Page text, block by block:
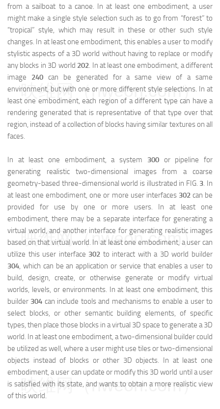
from a sailboat to a canoe. In at least one embodiment, a user
might make a single style selection such as to go from “forest” to
“tropical” style, which may result in these or other such style
changes. In at least one embodiment, this enables a user to modify
stylistic aspects of a 3D world without having to replace or modify
any blocks in 3D world 202. In at least one embodiment, a different
image 240can be generated for a same view of a same
environment, but with one or more different style selections. In at
least one embodiment, each region of a different type can have a
rendering generated that is representative of that type over that
region, instead of a collection of blocks having similar textures on all
faces.
In at least one embodiment, a system 300or pipeline for
generating realistic two-dimensional images from a coarse
geometry-based three-dimensional world is illustrated in FIG. 3. In
at least one embodiment, one or more user interfaces 302can be
provided for use by one or more users. In at least one
embodiment, there may be a separate interface for generating a
virtual world, and another interface for generating realistic images
based on that virtual world. In at least one embodiment, a user can
utilize this user interface 302 to interact with a 3D world builder
304, which can be an application or service that enables a user to
build, design, create, or otherwise generate or modify virtual
worlds, levels, or environments. In at least one embodiment, this
builder 304 can include tools and mechanisms to enable a user to
select blocks, or other semantic building elements, of specific
types, then place those blocks in a virtual 3D space to generate a 3D
world. In at least one embodiment, a two-dimensional builder could
be utilized as well, where a user might use tiles or two-dimensional
objects instead of blocks or other 3D objects. In at least one
embodiment, a user can update or modify this 3D world until a user
is satisfied with its state, and wants to obtain a more realistic view
of this world.
映维网（nweon.com）
映维网（nweon.com）
映维网（nweon.com）